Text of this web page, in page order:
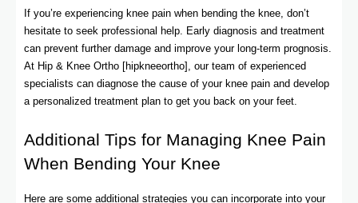
If you’re experiencing knee pain when bending the knee, don’t
hesitate to seek professional help. Early diagnosis and treatment
can prevent further damage and improve your long-term prognosis.
At Hip & Knee Ortho [hipkneeortho], our team of experienced
specialists can diagnose the cause of your knee pain and develop
a personalized treatment plan to get you back on your feet.
Additional Tips for Managing Knee Pain
When Bending Your Knee
Here are some additional strategies you can incorporate into your